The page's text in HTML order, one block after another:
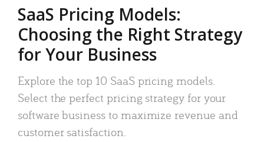
SaaS Pricing Models:
Choosing the Right Strategy
for Your Business
Explore the top 10 SaaS pricing models.
Select the perfect pricing strategy for your
software business to maximize revenue and
customer satisfaction.